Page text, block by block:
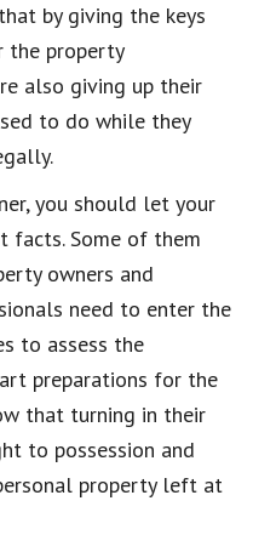
by giving the keys
the property
also giving up their
to do while they
you should let your
facts. Some of them
owners and
need to enter the
to assess the
preparations for the
that turning in their
to possession and
property left at